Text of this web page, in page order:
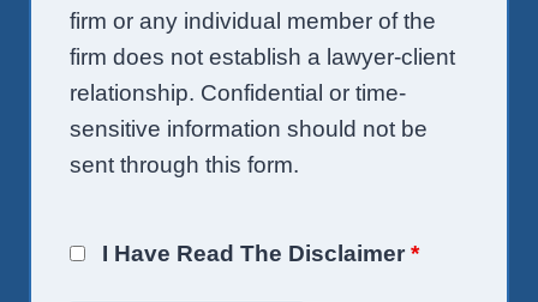
firm or any individual member of the
firm does not establish a lawyer-client
relationship. Confidential or time-
sensitive information should not be
sent through this form.
I Have Read The Disclaimer *